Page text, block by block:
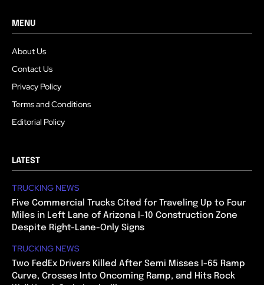
MENU
About Us
Contact Us
Privacy Policy
Terms and Conditions
Editorial Policy
LATEST
TRUCKING NEWS
Five Commercial Trucks Cited for Traveling Up to Four
Miles in Left Lane of Arizona I-10 Construction Zone
Despite Right-Lane-Only Signs
TRUCKING NEWS
Two FedEx Drivers Killed After Semi Misses I-65 Ramp
Curve, Crosses Into Oncoming Ramp, and Hits Rock